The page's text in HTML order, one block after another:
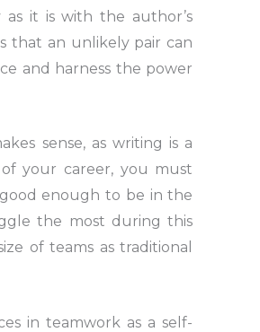
it is with the author’s
that an unlikely pair can
and harness the power
sense, as writing is a
your career, you must
enough to be in the
the most during this
of teams as traditional
in teamwork as a self-